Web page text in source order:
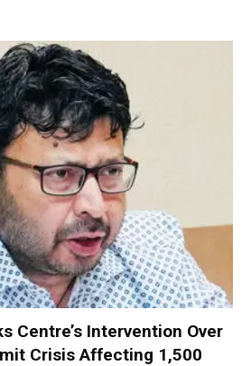
Centre’s Intervention Over
Crisis Affecting 1,500